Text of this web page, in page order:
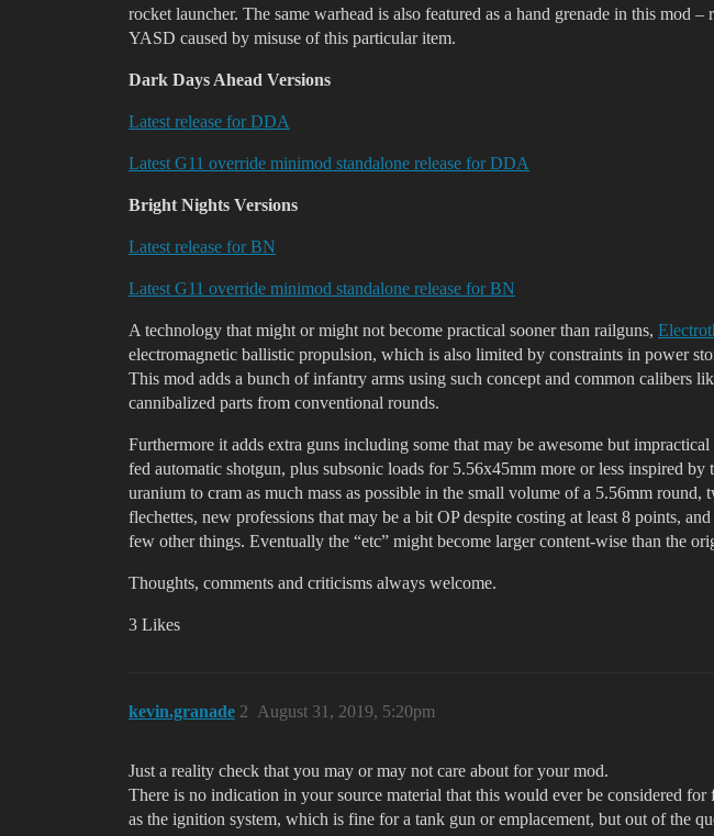
rocket launcher. The same warhead is also featured as a hand grenade in this
YASD caused by misuse of this particular item.
Dark Days Ahead Versions
Latest release for DDA
Latest G11 override minimod standalone release for DDA
Bright Nights Versions
Latest release for BN
Latest G11 override minimod standalone release for BN
A technology that might or might not become practical sooner than railguns,
electromagnetic ballistic propulsion, which is also limited by constraints in power
This mod adds a bunch of infantry arms using such concept and common calibers
cannibalized parts from conventional rounds.
Furthermore it adds extra guns including some that may be awesome but
fed automatic shotgun, plus subsonic loads for 5.56x45mm more or less inspired
uranium to cram as much mass as possible in the small volume of a 5.56mm
flechettes, new professions that may be a bit OP despite costing at least 8 points,
few other things. Eventually the “etc” might become larger content-wise than the
Thoughts, comments and criticisms always welcome.
3 Likes
kevin.granade August 31, 2019, 5:20pm
2
Just a reality check that you may or may not care about for your mod.
There is no indication in your source material that this would ever be considered
as the ignition system, which is fine for a tank gun or emplacement, but out of the